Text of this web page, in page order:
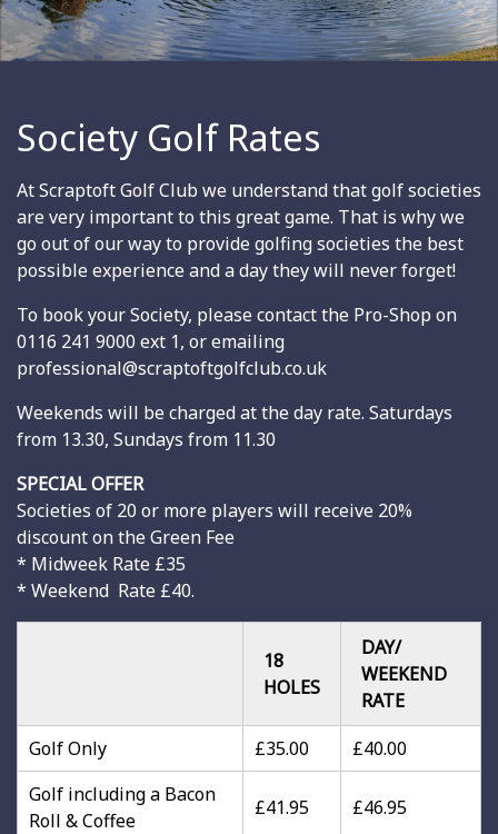
Society Golf Rates
At Scraptoft Golf Club we understand that golf societies
are very important to this great game. That is why we
go out of our way to provide golfing societies the best
possible experience and a day they will never forget!
To book your Society, please contact the Pro-Shop on
0116 241 9000 ext 1, or emailing
professional@scraptoftgolfclub.co.uk
Weekends will be charged at the day rate. Saturdays
from 13.30, Sundays from 11.30
SPECIAL OFFER
Societies of 20 or more players will receive 20%
discount on the Green Fee
* Midweek Rate £35
* Weekend Rate £40.
18
HOLES
DAY/
WEEKEND
RATE
Golf Only
£35.00
£40.00
Golf including a Bacon
Roll & Coffee
£41.95 £46.95